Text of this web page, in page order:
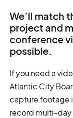
We’ll match
project and
conference
possible.
If you need a
Atlantic City
capture footage
record multi-day